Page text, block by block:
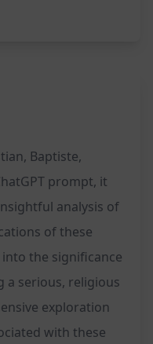
Baptiste,
prompt, it
analysis of
of these
the significance
a serious, religious
exploration
with these